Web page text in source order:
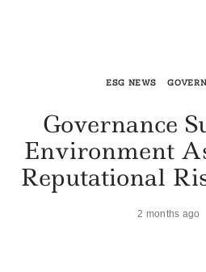
ESG NEWS
Governance
Environment
Reputational
2 months ago